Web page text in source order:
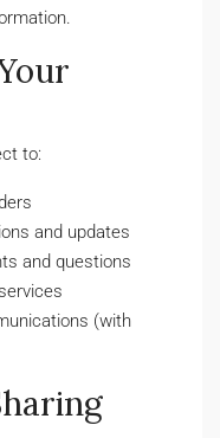
to:
and updates
and questions
(with